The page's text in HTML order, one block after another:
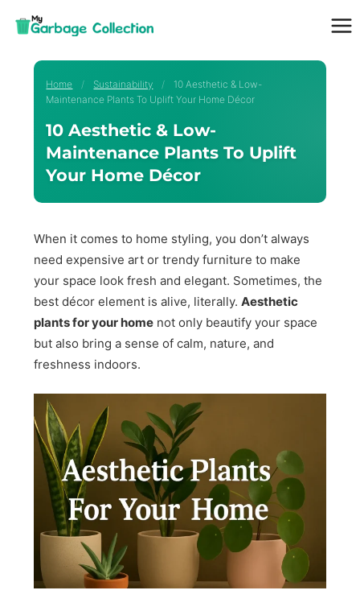
Home / Sustainability /
10 Aesthetic & Low-
Maintenance Plants To Uplift Your Home Décor
10 Aesthetic & Low-
Maintenance Plants To Uplift
Your Home Décor
When it comes to home styling, you don’t always
need expensive art or trendy furniture to make
your space look fresh and elegant. Sometimes, the
best décor element is alive, literally.Aesthetic
plants for your home not only beautify your space
but also bring a sense of calm, nature, and
freshness indoors.